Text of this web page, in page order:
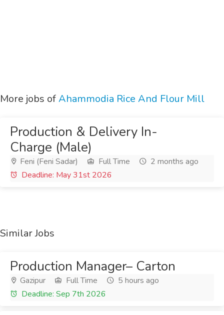
More jobs ofAhammodia Rice And Flour Mill
Production & Delivery In-
Charge (Male)
Feni (Feni Sadar) Full Time
2 months ago
Deadline: May 31st 2026
Similar Jobs
Production Manager– Carton
Gazipur Full Time
5 hours ago
Deadline: Sep 7th 2026